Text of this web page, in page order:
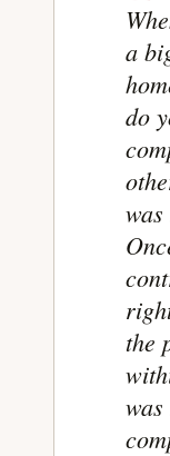
a
do
the